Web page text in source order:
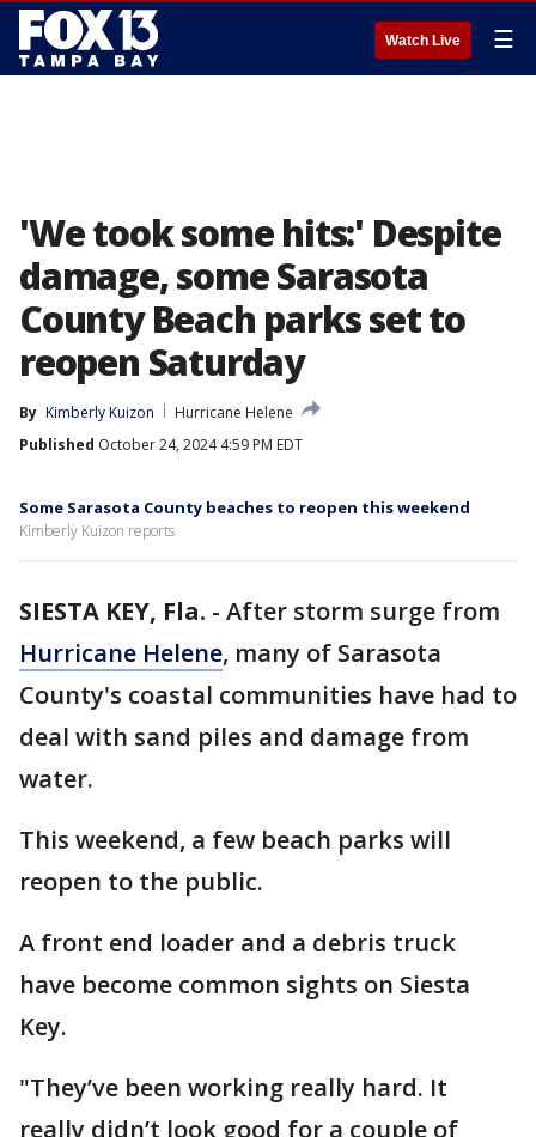
Watch Live ☰
'We took some hits:' Despite
damage, some Sarasota
County Beach parks set to
reopen Saturday
By Kimberly Kuizon
Hurricane Helene
Published October 24, 2024 4:59 PM EDT
Some Sarasota County beaches to reopen this weekend
Kimberly Kuizon reports
SIESTA KEY, Fla. - After storm surge from
Hurricane Helene, many of Sarasota
County's coastal communities have had to
deal with sand piles and damage from
water.
This weekend, a few beach parks will
reopen to the public.
A front end loader and a debris truck
have become common sights on Siesta
Key.
"They’ve been working really hard. It
really didn’t look good for a couple of